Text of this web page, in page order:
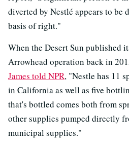
diverted by Nestlé appears to be
basis of right."
When the Desert Sun published
Arrowhead operation back in
James told NPR, "Nestle has 11
in California as well as five
that's bottled comes both from
other supplies pumped directly
municipal supplies."